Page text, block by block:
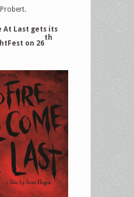
At Last gets its
on 26
th